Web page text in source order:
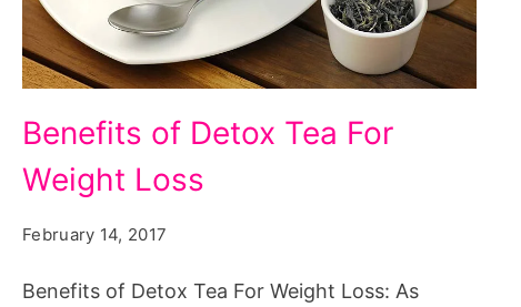
of
Detox
Weight
Benefits of Detox Tea For
Weight Loss
February 14, 2017
Benefits of Detox Tea For Weight Loss: As